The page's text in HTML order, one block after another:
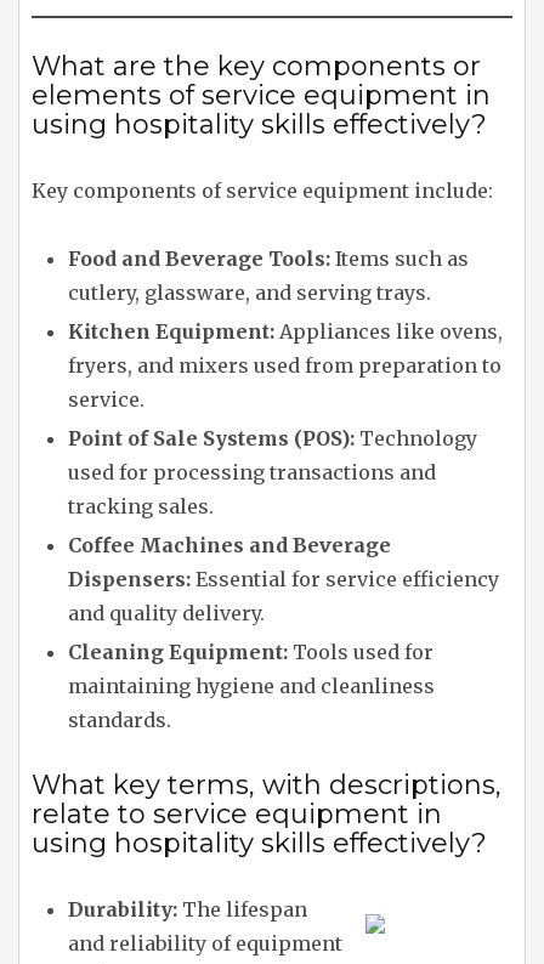
What are the key components or
elements of service equipment in
using hospitality skills effectively?
Key components of service equipment include:
Food and Beverage Tools: Items such as
cutlery, glassware, and serving trays.
Kitchen Equipment: Appliances like ovens,
fryers, and mixers used from preparation to
service.
Point of Sale Systems (POS): Technology
used for processing transactions and
tracking sales.
Coffee Machines and Beverage
Dispensers: Essential for service efficiency
and quality delivery.
Cleaning Equipment: Tools used for
maintaining hygiene and cleanliness
standards.
What key terms, with descriptions,
relate to service equipment in
using hospitality skills effectively?
Durability: The lifespan
and reliability of equipment